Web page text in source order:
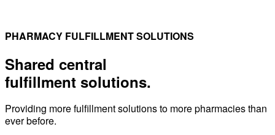
PHARMACY FULFILLMENT SOLUTIONS
Shared central
fulfillment solutions.
Providing more fulfillment solutions to more pharmacies than
ever before.